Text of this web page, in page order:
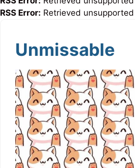
RSS Error: Retrieved
Unmissable